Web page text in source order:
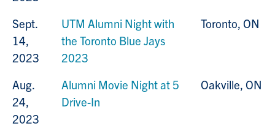
Sept.
14,
2023
UTM Alumni Night with
the Toronto Blue Jays
2023
Toronto, ON
Aug.
24,
2023
Alumni Movie Night at 5
Drive-In
Oakville, ON